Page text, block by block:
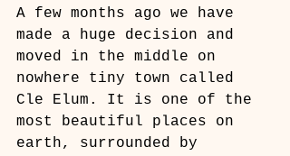
A few months ago we have
made a huge decision and
moved in the middle on
nowhere tiny town called
Cle Elum. It is one of the
most beautiful places on
earth, surrounded by